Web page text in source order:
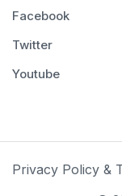
Facebook
Twitter
Youtube
Privacy Policy &